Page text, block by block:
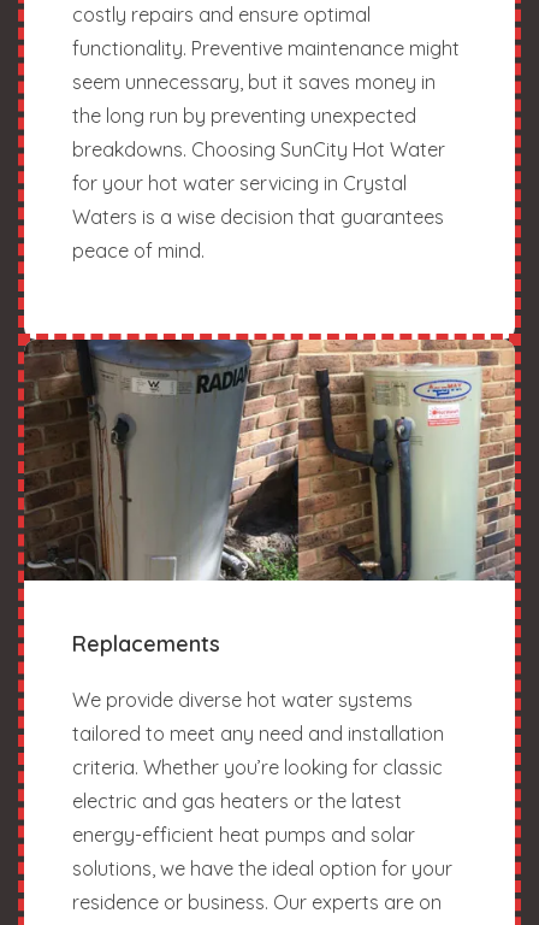
costly repairs and ensure optimal
functionality. Preventive maintenance might
seem unnecessary, but it saves money in
the long run by preventing unexpected
breakdowns. Choosing SunCity Hot Water
for your hot water servicing in Crystal
Waters is a wise decision that guarantees
peace of mind.
Replacements
We provide diverse hot water systems
tailored to meet any need and installation
criteria. Whether you’re looking for classic
electric and gas heaters or the latest
energy-efficient heat pumps and solar
solutions, we have the ideal option for your
residence or business. Our experts are on